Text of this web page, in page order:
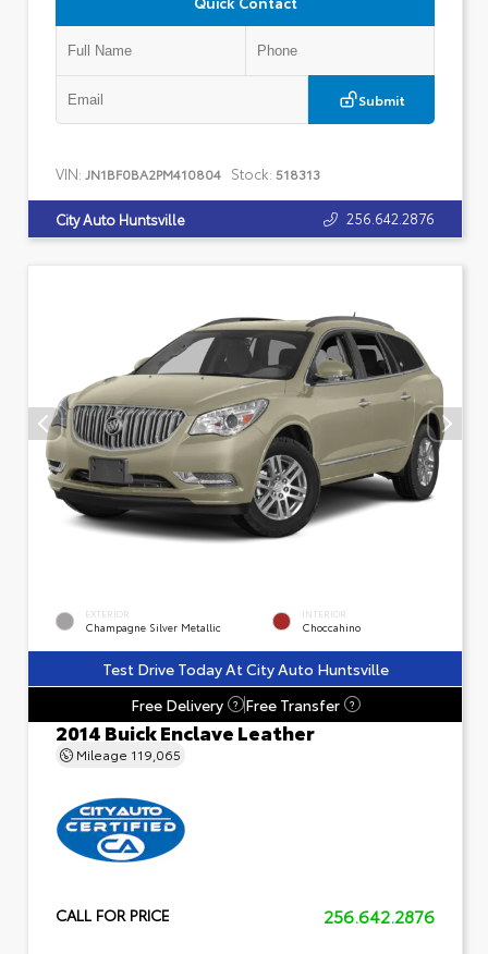
Submit
VIN: JN1BF0BA2PM410804 Stock: 518313
City Auto Huntsville 256.642.2876
EXTERIOR
Champagne Silver Metallic
INTERIOR
Choccahino
Test Drive Today At City Auto Huntsville
Free Delivery
? Free Transfer ?
2014 Buick Enclave Leather
Mileage 119,065
CALL FOR PRICE 256.642.2876